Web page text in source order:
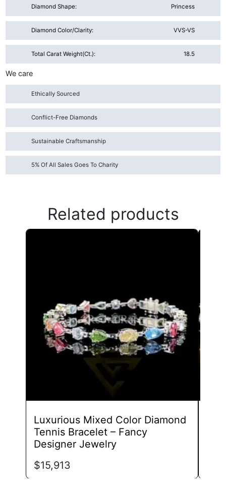
Diamond Shape: Princess
Diamond Color/Clarity: VVS-VS
Total Carat Weight(ct.): 18.5
We care
Ethically Sourced
Conflict-Free Diamonds
Sustainable Craftsmanship
5% Of All Sales Goes To Charity
Related products
Luxurious Mixed Color Diamond
Tennis Bracelet – Fancy
Designer Jewelry
$15,913
options
may
be
chosen
on
the